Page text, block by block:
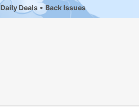
Daily Deals Back Issues